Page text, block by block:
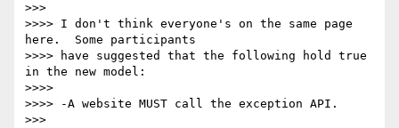
>>>
>>>> I don't think everyone's on the same page
here.  Some participants
>>>> have suggested that the following hold true
in the new model:
>>>>
>>>> -A website MUST call the exception API.
>>>